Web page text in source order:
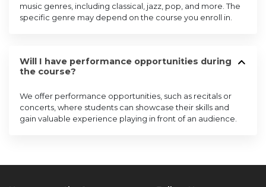
music genres, including classical, jazz, pop, and more. The
specific genre may depend on the course you enroll in.
Will I have performance opportunities during
the course?
We offer performance opportunities, such as recitals or
concerts, where students can showcase their skills and
gain valuable experience playing in front of an audience.